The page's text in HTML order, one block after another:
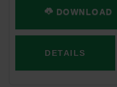
DOWNLOAD
DETAILS